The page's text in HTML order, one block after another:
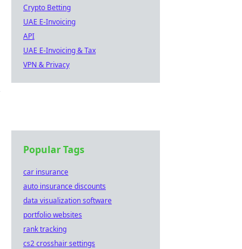
Crypto Betting
UAE E-Invoicing
API
UAE E-Invoicing & Tax
VPN & Privacy
Popular Tags
car insurance
auto insurance discounts
data visualization software
portfolio websites
rank tracking
cs2 crosshair settings